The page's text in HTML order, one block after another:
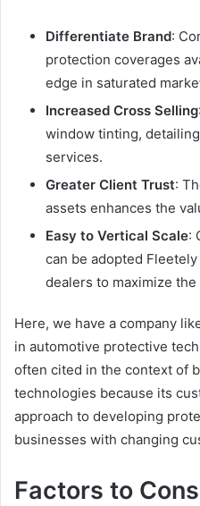
Differentiate Brand:
protection coverages
edge in saturated
Increased Cross Selling
window tinting,
services.
Greater Client Trust:
assets enhances the
Easy to Vertical Scale:
can be adopted
dealers to maximize
Here, we have a company
in automotive protective
often cited in the context of
technologies because its
approach to developing
businesses with changing
Factors to